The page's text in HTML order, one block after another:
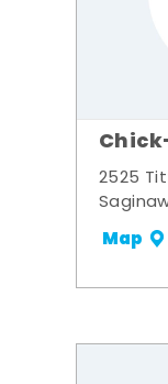
2525
Map